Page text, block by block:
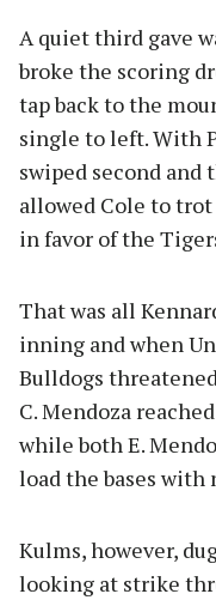
A quiet third gave
broke the scoring
tap back to the
single to left. With
swiped second and
allowed Cole to
in favor of the
That was all
inning and when
Bulldogs
C. Mendoza
while both E.
load the bases with
Kulms, however,
looking at strike